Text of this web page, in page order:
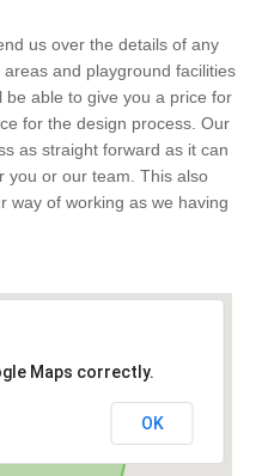
us over the details of any
and playground facilities
be able to give you a price for
for the design process. Our
as straight forward as it can
you or our team. This also
way of working as we having
Maps correctly.
OK